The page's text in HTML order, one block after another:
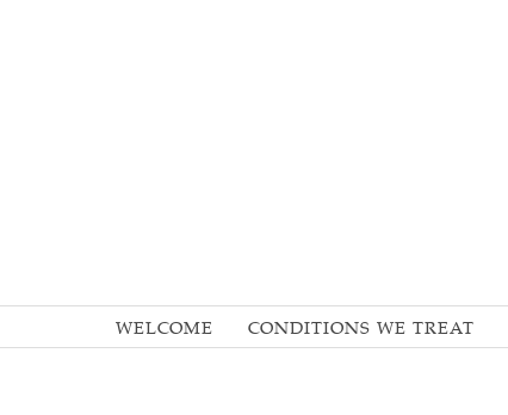
WELCOME CONDITIONS WE TREAT